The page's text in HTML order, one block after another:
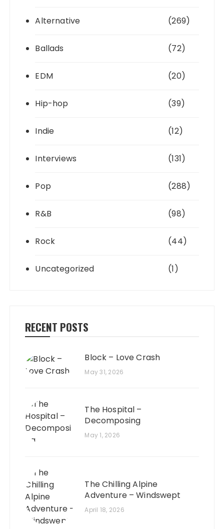
Alternative (269)
Ballads (72)
EDM (20)
Hip-hop (39)
Indie (12)
Interviews (131)
Pop (288)
R&B (98)
Rock (44)
Uncategorized (1)
RECENT POSTS
Block – Love Crash
May 31, 2026
The Hospital –
Decomposing
May 1, 2026
The Chilling Alpine
Adventure – Windswept
April 18, 2026